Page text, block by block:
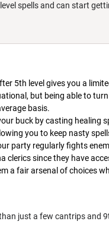
spells and can start
5th level gives you a
but being able to turn
basis.
buck by casting healing
you to keep nasty
party regularly fights
clerics since they have
a fair arsenal of choices
just a few cantrips and